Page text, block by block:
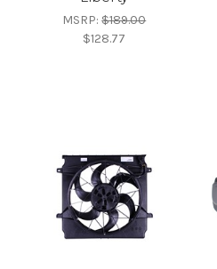
MSRP:$189.00
$128.77